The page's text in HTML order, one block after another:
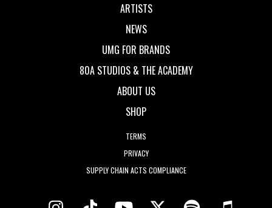
ARTISTS
NEWS
UMG FOR BRANDS
80A STUDIOS & THE ACADEMY
ABOUT US
SHOP
TERMS
PRIVACY
SUPPLY CHAIN ACTS COMPLIANCE